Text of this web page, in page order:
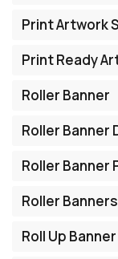
Print Artwork
Print Ready
Roller Banner
Roller Banner
Roller Banner
Roller
Roll Up